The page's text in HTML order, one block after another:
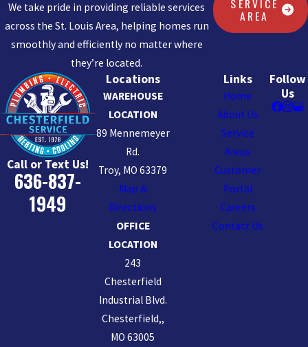
We take pride in providing reliable services
across the St. Louis Area, helping homes run
smoothly and efficiently no matter where
they’re located.
SERVICE
AREA
Call or Text Us!
636-837-
1949
Locations
WAREHOUSE
LOCATION
89 Mennemeyer
Rd.
Troy, MO 63379
Map &
Directions
OFFICE
LOCATION
243
Chesterfield
Industrial Blvd.
Chesterfield,,
MO 63005
Links
Home
About Us
Service
Areas
Customer
Portal
Careers
Contact Us
Follow
Us